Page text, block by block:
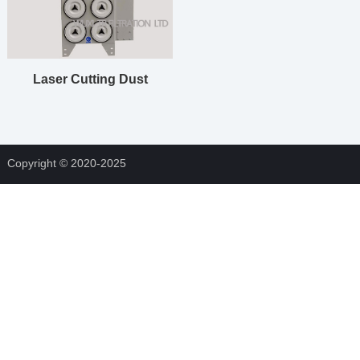
Laser Cutting Dust
Copyright © 2020-2025